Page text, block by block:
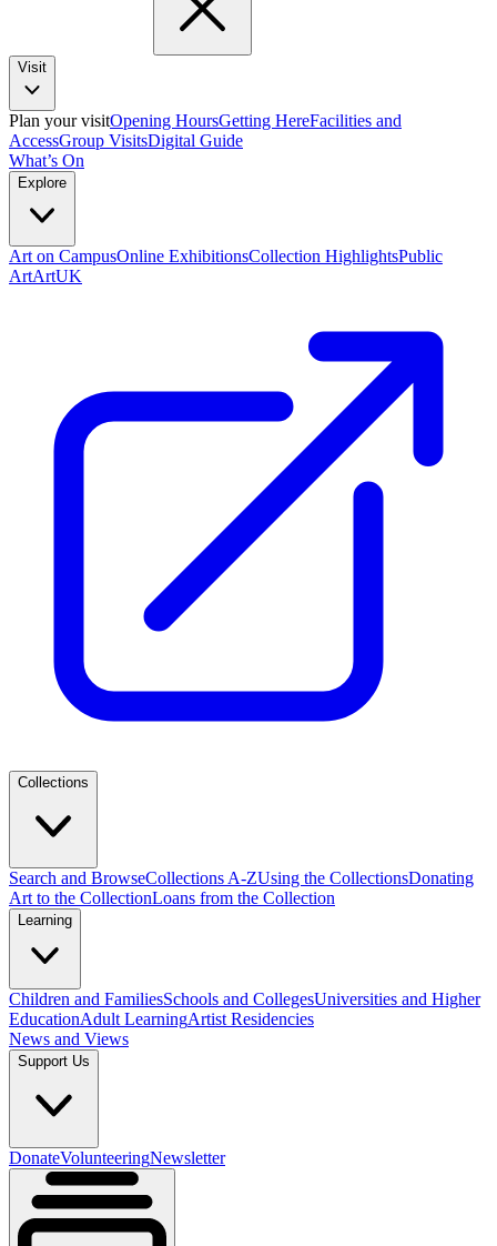
Visit
Plan your visitOpening HoursGetting HereFacilities and
AccessGroup VisitsDigital Guide
What’s On
Explore
Art on CampusOnline ExhibitionsCollection HighlightsPublic
ArtArtUK
Collections
Search and BrowseCollections A-ZUsing the CollectionsDonating
Art to the CollectionLoans from the Collection
Learning
Children and FamiliesSchools and CollegesUniversities and Higher
EducationAdult LearningArtist Residencies
News and Views
Support Us
DonateVolunteeringNewsletter